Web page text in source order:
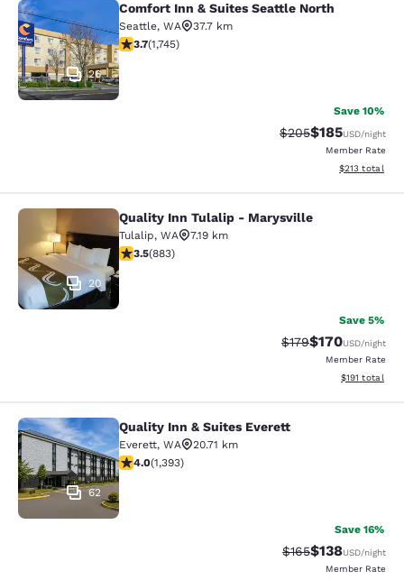
Comfort Inn & Suites Seattle North
26
Comfort Inn & Suites Seattle North
Seattle, WA
37.7 km
3.74 stars rating. Good. 1745 reviews
3.7(1,745)
Save 10%
Strikethrough Rate:
$205Discounted
$185USD/night
Member Rate
View
$213 total
Quality Inn Tulalip - Marysville
20
Quality Inn Tulalip - Marysville
Tulalip, WA
7.19 km
3.53 stars rating. Good. 883 reviews
3.5(883)
Save 5%
Strikethrough Rate:
$179Discounted
$170USD/night
Member Rate
View
$191 total
Quality Inn & Suites Everett
62
Quality Inn & Suites Everett
Everett, WA
20.71 km
3.98 stars rating. Good. 1393 reviews
4.0(1,393)
Save 16%
Strikethrough Rate:
$165Discounted
$138USD/night
Member Rate